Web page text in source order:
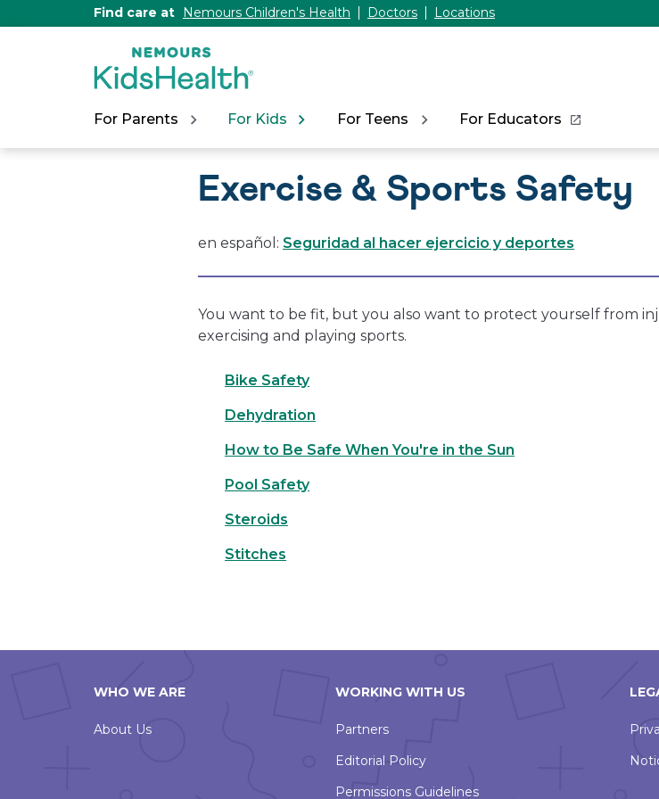
Find care at Nemours Children's Health Doctors Locations
For Parents For Kids For Teens For Educators
Exercise & Sports Safety
en español: Seguridad al hacer ejercicio y deportes
You want to be fit, but you also want to protect yourself from
exercising and playing sports.
Bike Safety
Dehydration
How to Be Safe When You're in the Sun
Pool Safety
Steroids
Stitches
WHO WE ARE
About Us
WORKING WITH US
Partners
Editorial Policy
Permissions Guidelines